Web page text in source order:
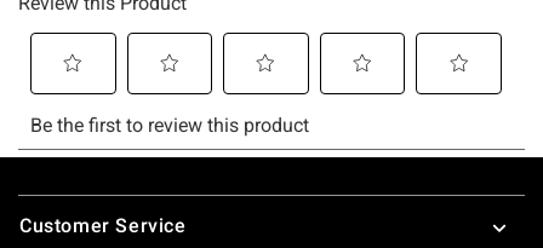
Footer
Customer Service